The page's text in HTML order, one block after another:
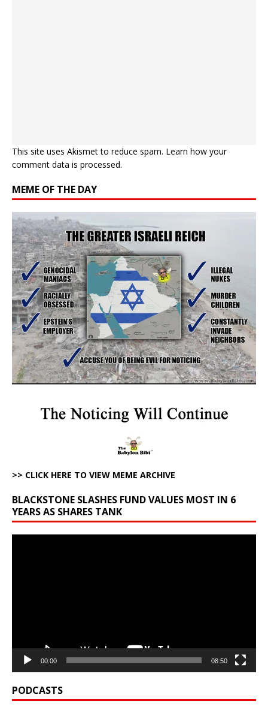
This site uses Akismet to reduce spam. Learn how your
comment data is processed.
MEME OF THE DAY
>> CLICK HERE TO VIEW MEME ARCHIVE
BLACKSTONE SLASHES FUND VALUES MOST IN 6
YEARS AS SHARES TANK
00:00 08:50
PODCASTS